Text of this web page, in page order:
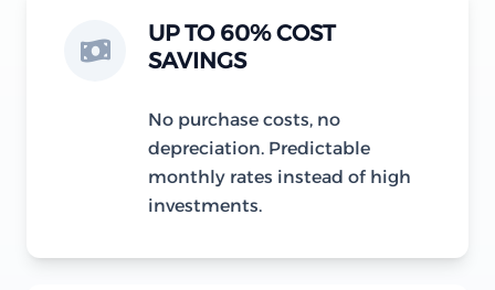
UP TO 60% COST
SAVINGS
No purchase costs, no
depreciation. Predictable
monthly rates instead of high
investments.